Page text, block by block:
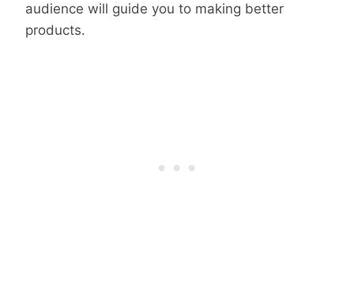
audience will guide you to making better
products.